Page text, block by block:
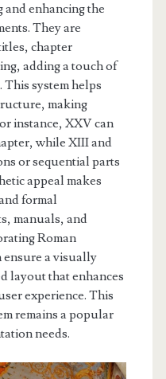
enhancing the
They are
chapter
adding a touch of
system helps
making
instance, XXV can
while XIII and
or sequential parts
appeal makes
formal
manuals, and
Roman
ensure a visually
layout that enhances
experience. This
remains a popular
needs.